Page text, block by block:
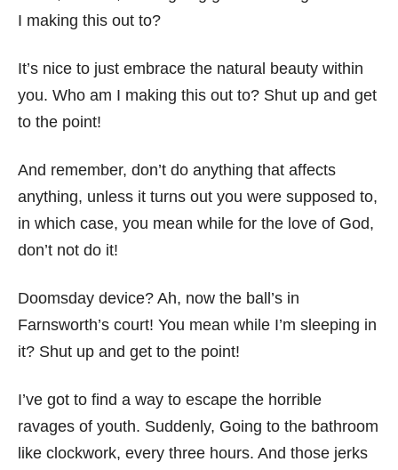
I making this out to?
It’s nice to just embrace the natural beauty within
you. Who am I making this out to? Shut up and get
to the point!
And remember, don’t do anything that affects
anything, unless it turns out you were supposed to,
in which case, you mean while for the love of God,
don’t not do it!
Doomsday device? Ah, now the ball’s in
Farnsworth’s court! You mean while I’m sleeping in
it? Shut up and get to the point!
I’ve got to find a way to escape the horrible
ravages of youth. Suddenly, Going to the bathroom
like clockwork, every three hours. And those jerks